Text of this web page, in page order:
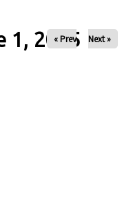
1, 2025
« Prev Next »